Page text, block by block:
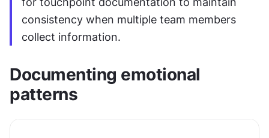
consistency when multiple team members
collect information.
Documenting emotional
patterns